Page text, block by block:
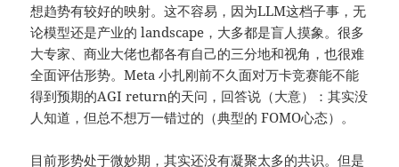
想趋势有较好的映射。这不容易，因为LLM这档子事，无
论模型还是产业的 landscape，大多都是盲人摸象。很多
大专家、商业大佬也都各有自己的三分地和视角，也很难
全面评估形势。Meta 小扎刚前不久面对万卡竞赛能不能
得到预期的AGI return的天问，回答说（大意）：其实没
人知道，但总不想万一错过的（典型的 FOMO心态）。
目前形势处于微妙期，其实还没有凝聚太多的共识。但是